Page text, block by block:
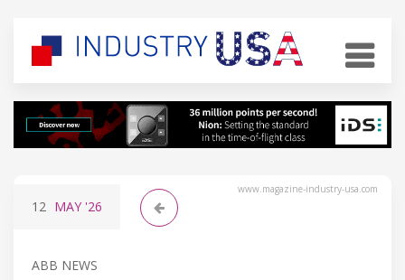
www.magazine-industry-usa.com
12 MAY '26
ABB NEWS